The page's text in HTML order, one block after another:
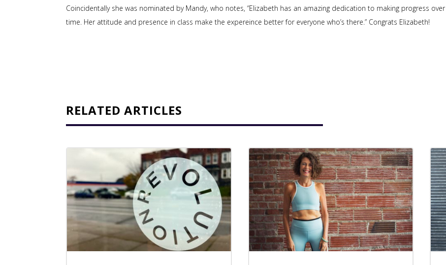
Coincidentally she was nominated by Mandy, who notes, “Elizabeth has an amazing dedication to making progress over
time. Her attitude and presence in class make the expereince better for everyone who’s there.” Congrats Elizabeth!
RELATED ARTICLES